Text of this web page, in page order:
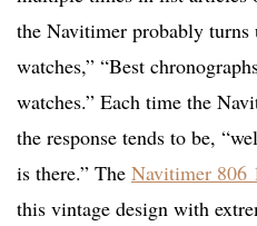
the Navitimer probably
watches,” “Best
watches.” Each time the
the response tends to be,
is there.” The Navitimer 806
this vintage design with